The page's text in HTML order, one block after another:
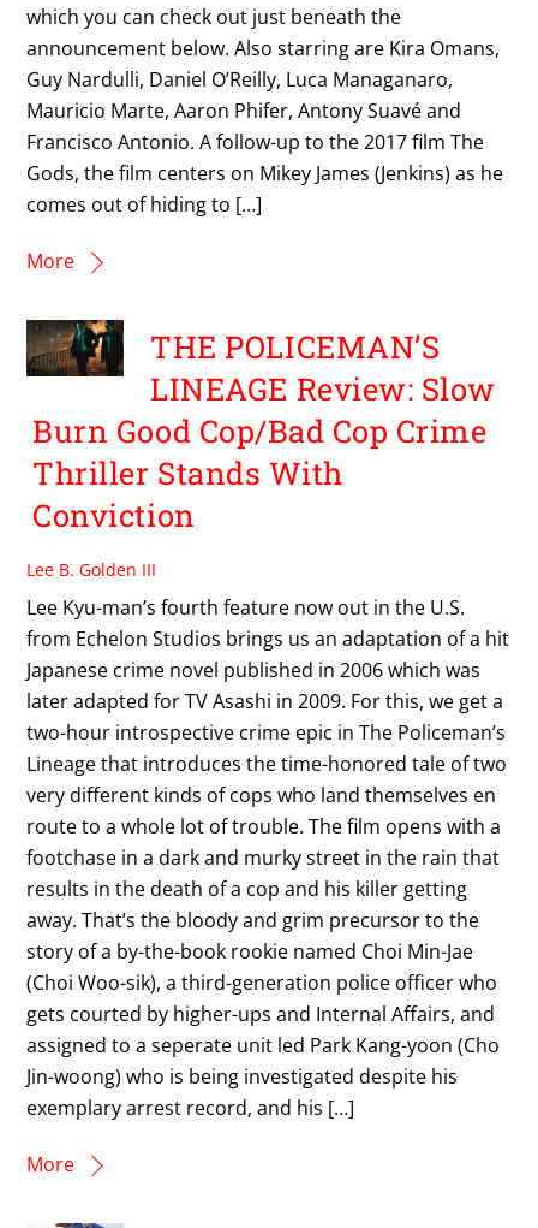
which you can check out just beneath the
announcement below. Also starring are Kira Omans,
Guy Nardulli, Daniel O’Reilly, Luca Managanaro,
Mauricio Marte, Aaron Phifer, Antony Suavé and
Francisco Antonio. A follow-up to the 2017 film The
Gods, the film centers on Mikey James (Jenkins) as he
comes out of hiding to […]
More
THE POLICEMAN’S
LINEAGE Review: Slow
Burn Good Cop/Bad Cop Crime
Thriller Stands With
Conviction
Lee B. Golden III
Lee Kyu-man’s fourth feature now out in the U.S.
from Echelon Studios brings us an adaptation of a hit
Japanese crime novel published in 2006 which was
later adapted for TV Asashi in 2009. For this, we get a
two-hour introspective crime epic in The Policeman’s
Lineage that introduces the time-honored tale of two
very different kinds of cops who land themselves en
route to a whole lot of trouble. The film opens with a
footchase in a dark and murky street in the rain that
results in the death of a cop and his killer getting
away. That’s the bloody and grim precursor to the
story of a by-the-book rookie named Choi Min-Jae
(Choi Woo-sik), a third-generation police officer who
gets courted by higher-ups and Internal Affairs, and
assigned to a seperate unit led Park Kang-yoon (Cho
Jin-woong) who is being investigated despite his
exemplary arrest record, and his […]
More